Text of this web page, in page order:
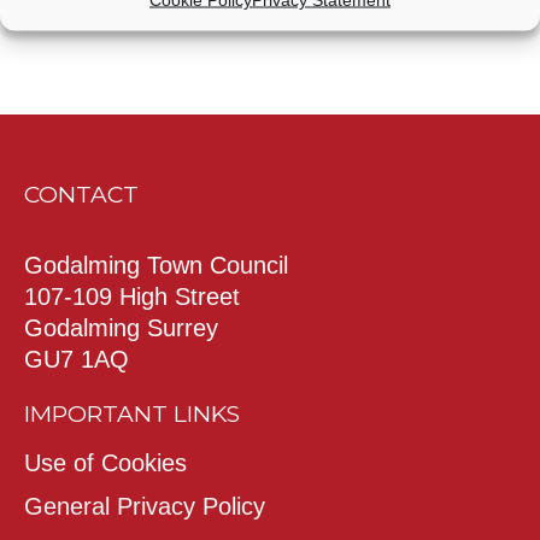
CONTACT
Godalming Town Council
107-109 High Street
Godalming Surrey
GU7 1AQ
IMPORTANT LINKS
Use of Cookies
General Privacy Policy